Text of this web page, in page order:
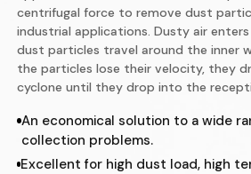
centrifugal force to remove dust
industrial applications. Dusty air
dust particles travel around the inner
the particles lose their velocity, they
cyclone until they drop into the
An economical solution to a wide
collection problems.
Excellent for high dust load, high